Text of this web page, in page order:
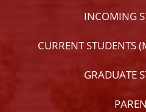
INCOMING
CURRENT STUDENTS
GRADUATE